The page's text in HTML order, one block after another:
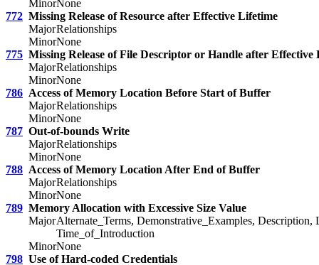
MinorNone
772 Missing Release of Resource after Effective Lifetime
MajorRelationships
MinorNone
775 Missing Release of File Descriptor or Handle after Effective
MajorRelationships
MinorNone
786 Access of Memory Location Before Start of Buffer
MajorRelationships
MinorNone
787 Out-of-bounds Write
MajorRelationships
MinorNone
788 Access of Memory Location After End of Buffer
MajorRelationships
MinorNone
789 Memory Allocation with Excessive Size Value
MajorAlternate_Terms, Demonstrative_Examples,
Time_of_Introduction
MinorNone
798 Use of Hard-coded Credentials